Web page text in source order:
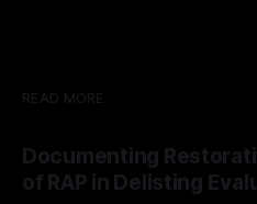
READ MORE
Documenting
of RAP in Delisting